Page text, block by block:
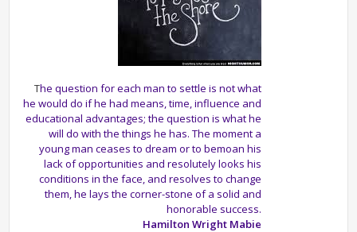
The question for each man to settle is not what
he would do if he had means, time, influence and
educational advantages; the question is what he
will do with the things he has. The moment a
young man ceases to dream or to bemoan his
lack of opportunities and resolutely looks his
conditions in the face, and resolves to change
them, he lays the corner-stone of a solid and
honorable success.
Hamilton Wright Mabie